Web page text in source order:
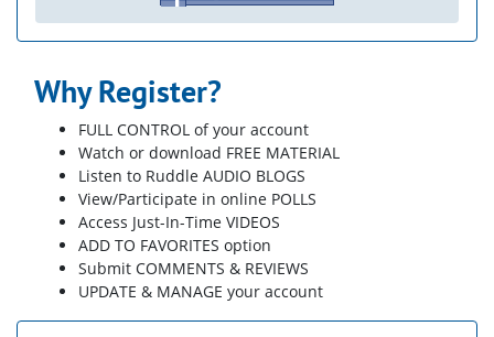
Why Register?
FULL CONTROL of your account
Watch or download FREE MATERIAL
Listen to Ruddle AUDIO BLOGS
View/Participate in online POLLS
Access Just-In-Time VIDEOS
ADD TO FAVORITES option
Submit COMMENTS & REVIEWS
UPDATE & MANAGE your account